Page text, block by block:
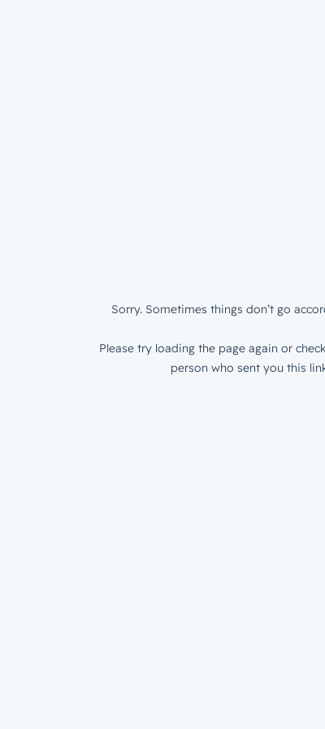
Sorry. Sometimes things don’t go
Please try loading the page again or
person who sent you this